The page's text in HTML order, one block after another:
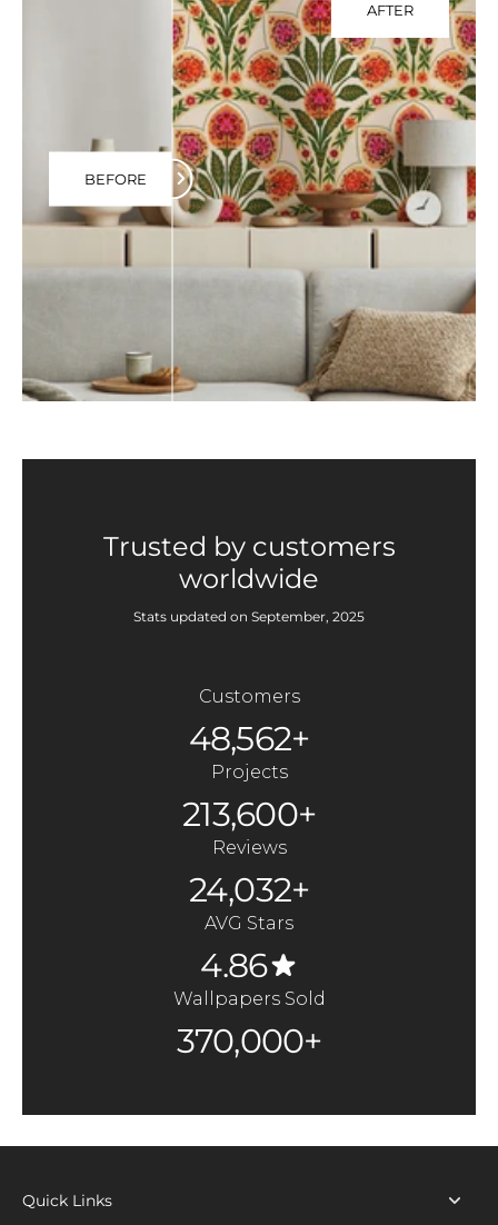
AFTER
BEFORE
Trusted by customers
worldwide
Stats updated on September, 2025
Customers
48,562+
Projects
213,600+
Reviews
24,032+
AVG Stars
4.86
Wallpapers Sold
370,000+
Quick Links